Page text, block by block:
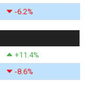
-6.2%
+11.4%
-8.6%